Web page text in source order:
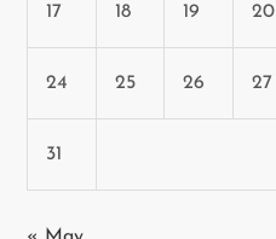
17 18 19 20
24 25 26 27
31